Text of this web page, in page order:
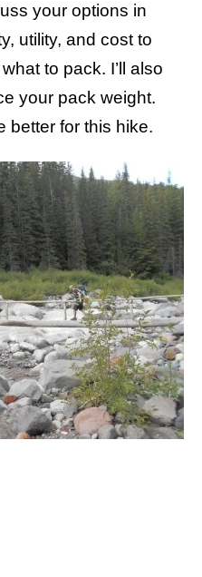
your options in
utility, and cost to
to pack. I’ll also
your pack weight.
better for this hike.